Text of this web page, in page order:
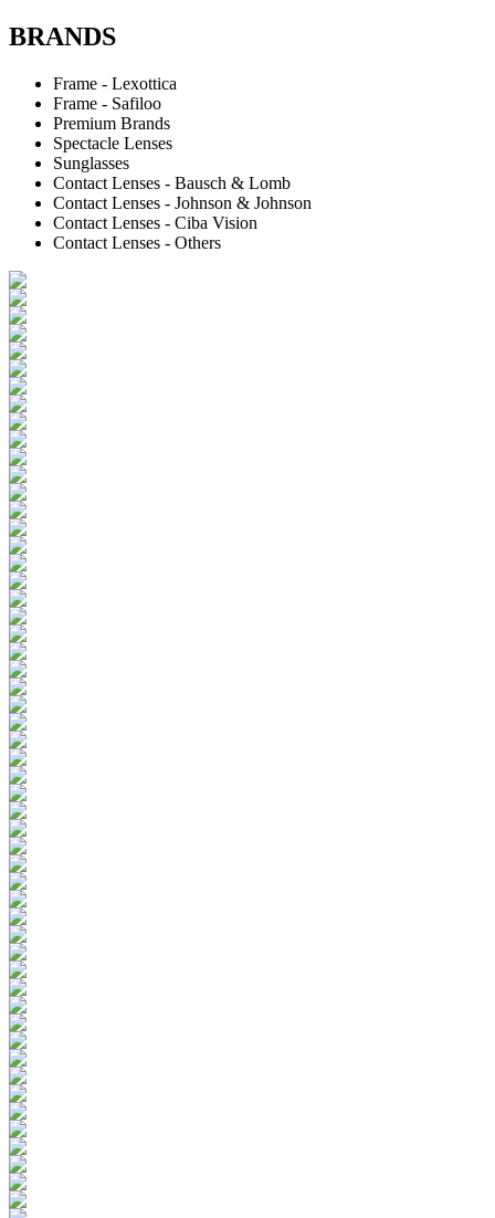
BRANDS
Frame - Lexottica
Frame - Safiloo
Premium Brands
Spectacle Lenses
Sunglasses
Contact Lenses - Bausch & Lomb
Contact Lenses - Johnson & Johnson
Contact Lenses - Ciba Vision
Contact Lenses - Others